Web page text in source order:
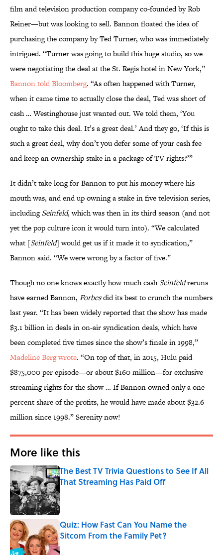
film and television production company co-founded by Rob
Reiner—but was looking to sell. Bannon floated the idea of
purchasing the company by Ted Turner, who was immediately
intrigued. “Turner was going to build this huge studio, so we
were negotiating the deal at the St. Regis hotel in New York,”
Bannon told Bloomberg. “As often happened with Turner,
when it came time to actually close the deal, Ted was short of
cash … Westinghouse just wanted out. We told them, ‘You
ought to take this deal. It’s a great deal.’ And they go, ‘If this is
such a great deal, why don’t you defer some of your cash fee
and keep an ownership stake in a package of TV rights?’”
It didn’t take long for Bannon to put his money where his
mouth was, and end up owning a stake in five television series,
includingSeinfeld, which was then in its third season (and not
yet the pop culture icon it would turn into). “We calculated
what [Seinfeld] would get us if it made it to syndication,”
Bannon said. “We were wrong by a factor of five.”
Though no one knows exactly how much cashSeinfeldreruns
have earned Bannon, Forbesdid its best to crunch the numbers
last year. “It has been widely reported that the show has made
$3.1 billion in deals in on-air syndication deals, which have
been completed five times since the show’s finale in 1998,”
Madeline Berg wrote. “On top of that, in 2015, Hulu paid
$875,000 per episode—or about $160 million—for exclusive
streaming rights for the show … If Bannon owned only a one
percent share of the profits, he would have made about $32.6
million since 1998.” Serenity now!
More like this
The Best TV Trivia Questions to See If All
That Streaming Has Paid Off
Published by on Invalid Date
Quiz: How Fast Can You Name the
Sitcom From the Family Pet?
Published by on Invalid Date